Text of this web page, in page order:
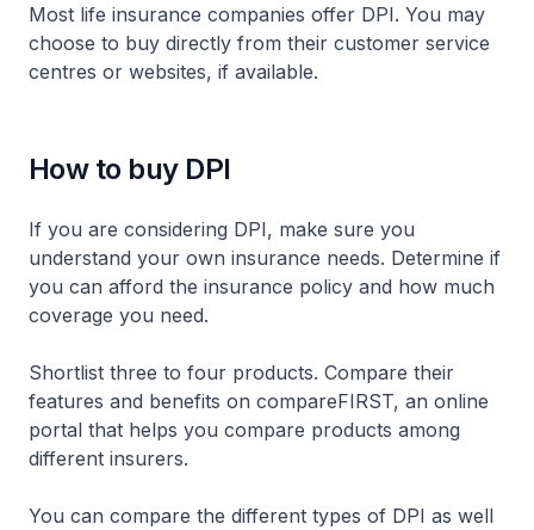
Most life insurance companies offer DPI. You may
choose to buy directly from their customer service
centres or websites, if available.
How to buy DPI
If you are considering DPI, make sure you
understand your own insurance needs. Determine if
you can afford the insurance policy and how much
coverage you need.
Shortlist three to four products. Compare their
features and benefits on compareFIRST, an online
portal that helps you compare products among
different insurers.
You can compare the different types of DPI as well